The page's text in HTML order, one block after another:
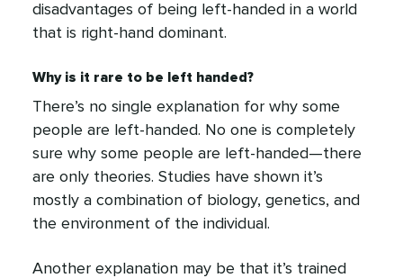
disadvantages of being left-handed in a world
that is right-hand dominant.
Why is it rare to be left handed?
There’s no single explanation for why some
people are left-handed. No one is completely
sure why some people are left-handed—there
are only theories. Studies have shown it’s
mostly a combination of biology, genetics, and
the environment of the individual.
Another explanation may be that it’s trained